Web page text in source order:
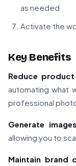
as needed
Activate the
Key Benefits
Reduce
automating what
professional
Generate
allowing you to
Maintain brand